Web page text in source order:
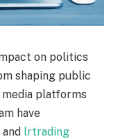
on politics
shaping public
platforms
have
lrtrading